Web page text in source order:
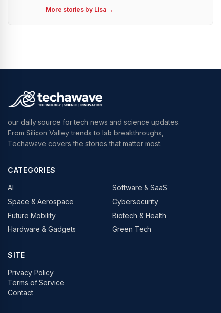
More stories by Lisa →
our daily source for tech news and science updates.
From Silicon Valley trends to lab breakthroughs,
Techawave covers the stories that matter most.
CATEGORIES
AI
Software & SaaS
Space & Aerospace
Cybersecurity
Future Mobility
Biotech & Health
Hardware & Gadgets
Green Tech
SITE
Privacy Policy
Terms of Service
Contact